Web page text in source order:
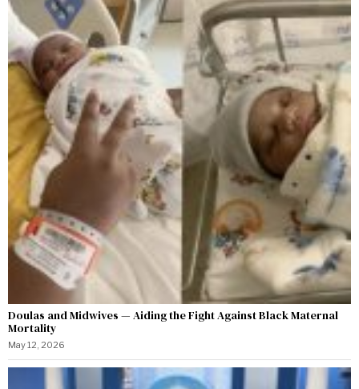
Doulas and Midwives — Aiding the Fight Against Black Maternal
Mortality
May 12, 2026